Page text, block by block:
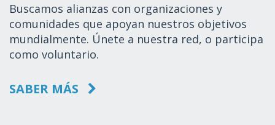
Buscamos alianzas con organizaciones y
comunidades que apoyan nuestros objetivos
mundialmente. Únete a nuestra red, o participa
como voluntario.
SABER MÁS